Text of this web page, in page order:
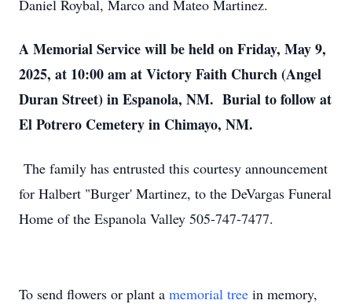
Daniel Roybal, Marco and Mateo Martinez.
A Memorial Service will be held on Friday, May 9,
2025, at 10:00 am at Victory Faith Church (Angel
Duran Street) in Espanola, NM. Burial to follow at
El Potrero Cemetery in Chimayo, NM.
The family has entrusted this courtesy announcement
for Halbert "Burger' Martinez, to the DeVargas Funeral
Home of the Espanola Valley 505-747-7477.
To send flowers or plant a memorial tree in memory,